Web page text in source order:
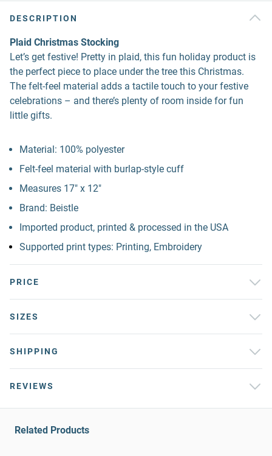
DESCRIPTION
Plaid Christmas Stocking
Let’s get festive! Pretty in plaid, this fun holiday product is
the perfect piece to place under the tree this Christmas.
The felt-feel material adds a tactile touch to your festive
celebrations – and there’s plenty of room inside for fun
little gifts.
Material: 100% polyester
Felt-feel material with burlap-style cuff
Measures 17" x 12"
Brand: Beistle
Imported product, printed & processed in the USA
Supported print types: Printing, Embroidery
PRICE
SIZES
SHIPPING
REVIEWS
Related Products